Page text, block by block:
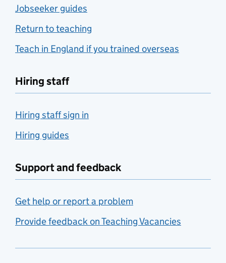
Jobseeker guides
Return to teaching
Teach in England if you trained overseas
Hiring staff
Hiring staff sign in
Hiring guides
Support and feedback
Get help or report a problem
Provide feedback on Teaching Vacancies